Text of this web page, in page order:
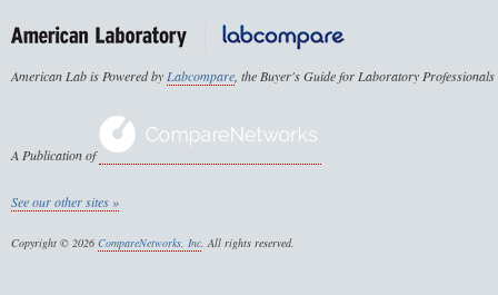
American Lab is Powered byLabcompare, the Buyer's Guide for Laboratory Professionals
A Publication of
See our other sites »
Copyright © 2026 CompareNetworks, Inc. All rights reserved.